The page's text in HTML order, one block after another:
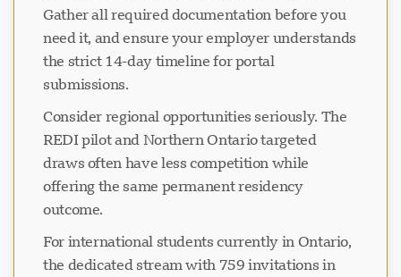
Gather all required documentation before you
need it, and ensure your employer understands
the strict 14-day timeline for portal
submissions.
Consider regional opportunities seriously. The
REDI pilot and Northern Ontario targeted
draws often have less competition while
offering the same permanent residency
outcome.
For international students currently in Ontario,
the dedicated stream with 759 invitations in